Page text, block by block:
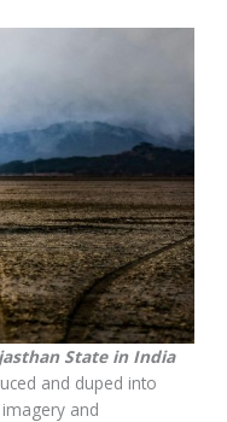
State in India
and duped into
and